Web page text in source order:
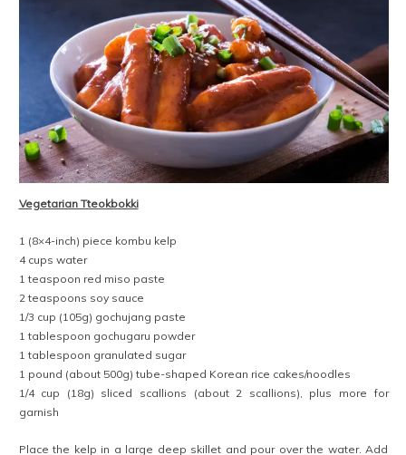
Vegetarian Tteokbokki
1 (8×4-inch) piece kombu kelp
4 cups water
1 teaspoon red miso paste
2 teaspoons soy sauce
1/3 cup (105g) gochujang paste
1 tablespoon gochugaru powder
1 tablespoon granulated sugar
1 pound (about 500g) tube-shaped Korean rice cakes/noodles
1/4 cup (18g) sliced scallions (about 2 scallions), plus more for
garnish
Place the kelp in a large deep skillet and pour over the water. Add